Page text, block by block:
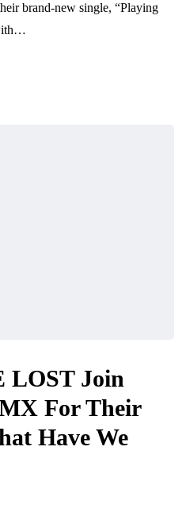
brand-new single, “Playing
LOST Join
For Their
Have We